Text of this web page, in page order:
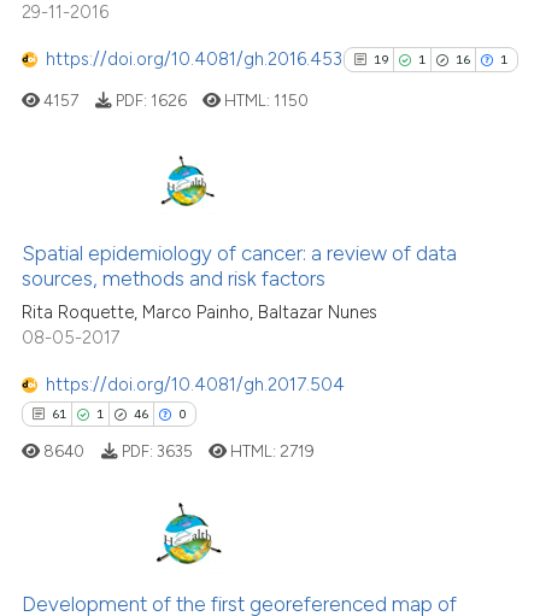
29-11-2016
https://doi.org/10.4081/gh.2016.453 19 1 16 1
1
1
Supporting
Contrasting
See how this article has been
context of the citation, a
4157 PDF: 1626 HTML: 1150
Spatial epidemiology of cancer: a review of data
sources, methods and risk factors
Rita Roquette, Marco Painho, Baltazar Nunes
08-05-2017
https://doi.org/10.4081/gh.2017.504
61 1 46 0
1
Citing Publications
Supporting
8640 PDF: 3635 HTML: 2719
Development of the first georeferenced map of